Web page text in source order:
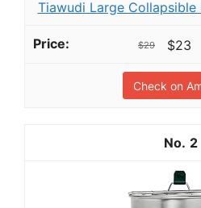
Tiawudi Large Collapsible
$29 $23
Check on
2